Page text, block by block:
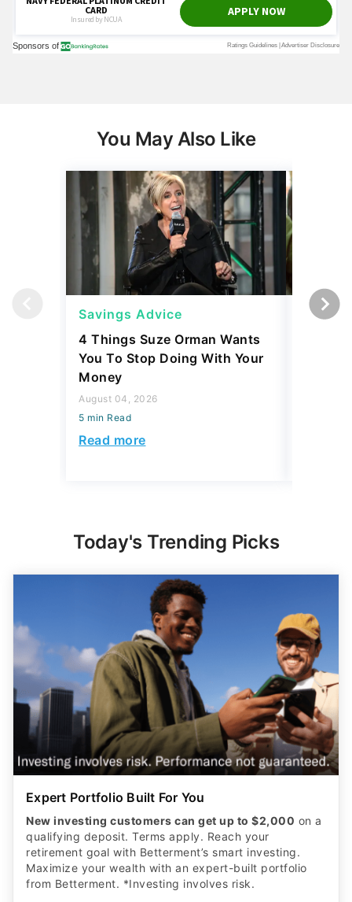
You May Also Like
Savings Advice
4 Things Suze Orman Wants
You To Stop Doing With Your
Money
August 04, 2026
5 min Read
Read more
Today's Trending Picks
Expert Portfolio Built For You
New investing customers can get up to $2,000 on a
qualifying deposit. Terms apply. Reach your
retirement goal with Betterment’s smart investing.
Maximize your wealth with an expert-built portfolio
from Betterment. *Investing involves risk.​